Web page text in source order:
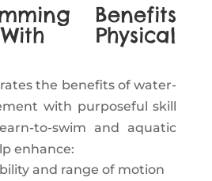
Benefits
Physical
the benefits of water-
with purposeful skill
to-swim and aquatic
enhance:
and range of motion